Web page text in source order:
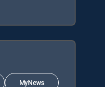
MyNews